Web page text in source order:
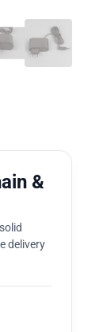
&
delivery